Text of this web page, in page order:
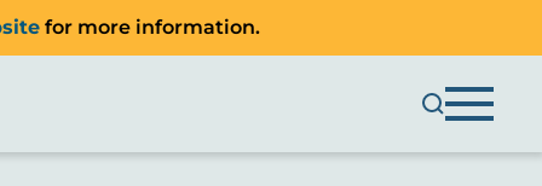
for more information.